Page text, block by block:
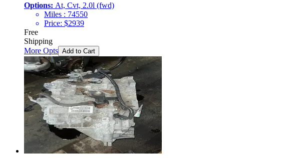
Options: At, Cvt, 2.0l (fwd)
Miles : 74550
Price: $2939
Free
Shipping
More Opts Add to Cart